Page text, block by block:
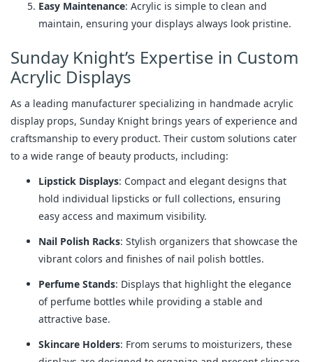
Easy Maintenance: Acrylic is simple to clean and
maintain, ensuring your displays always look pristine.
Sunday Knight’s Expertise in Custom
Acrylic Displays
As a leading manufacturer specializing in handmade acrylic
display props, Sunday Knight brings years of experience and
craftsmanship to every product. Their custom solutions cater
to a wide range of beauty products, including:
Lipstick Displays: Compact and elegant designs that
hold individual lipsticks or full collections, ensuring
easy access and maximum visibility.
Nail Polish Racks: Stylish organizers that showcase the
vibrant colors and finishes of nail polish bottles.
Perfume Stands: Displays that highlight the elegance
of perfume bottles while providing a stable and
attractive base.
Skincare Holders: From serums to moisturizers, these